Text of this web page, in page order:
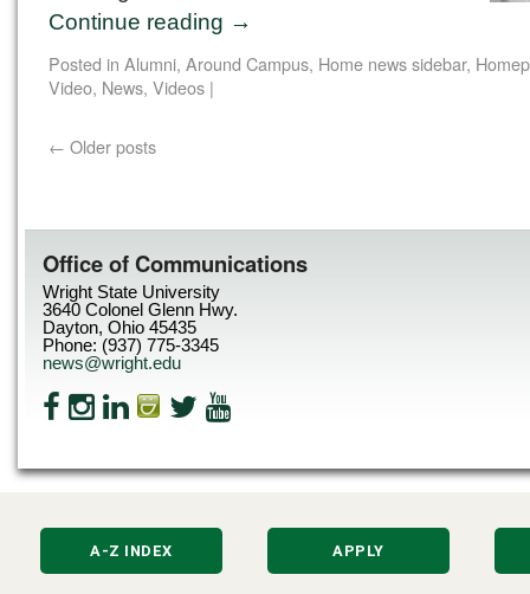
Continue reading →
Posted in Alumni, Around Campus, Home news sidebar,
Video, News, Videos |
← Older posts
Office of Communications
Wright State University
3640 Colonel Glenn Hwy.
Dayton, Ohio 45435
Phone: (937) 775-3345
news@wright.edu
A-Z INDEX APPLY